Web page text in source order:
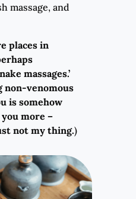
massage, and
places in
massages.’
non-venomous
is somehow
more –
not my thing.)